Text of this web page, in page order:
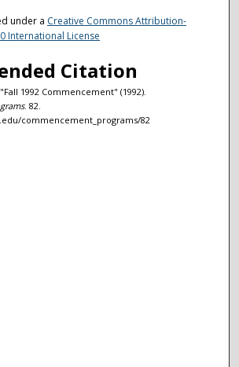
under a Creative Commons Attribution-
International License
Citation
1992 Commencement" (1992).
. 82.
commencement_programs/82